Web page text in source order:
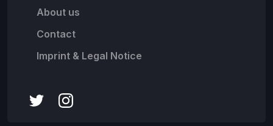
About us
Contact
Imprint & Legal Notice